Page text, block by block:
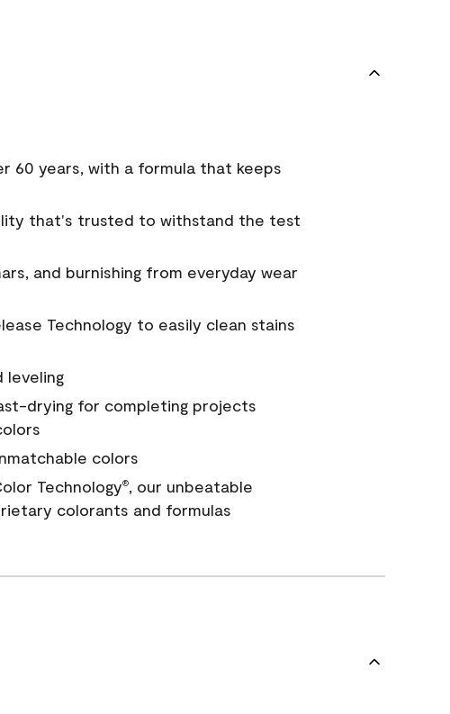
60 years, with a formula that keeps
that's trusted to withstand the test
and burnishing from everyday wear
Technology to easily clean stains
leveling
drying for completing projects
colors
Technology®, our unbeatable
colorants and formulas